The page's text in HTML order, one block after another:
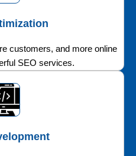
customers, and more online
SEO services.